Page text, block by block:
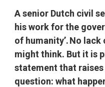
A senior Dutch civil
his work for the
of humanity’. No
might think. But it is
statement that
question: what